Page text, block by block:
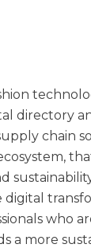
directory
chain
digital
who
a more